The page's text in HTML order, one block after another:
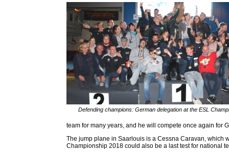
Defending champions: German delegation at the ESL
team for many years, and he will compete once again for
The jump plane in Saarlouis is a Cessna Caravan, which
Championship 2018 could also be a last test for national